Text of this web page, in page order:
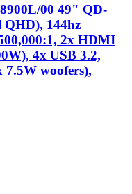
00 49" QD-
QHD), 144hz
2x HDMI
4x USB 3.2,
7.5W woofers),